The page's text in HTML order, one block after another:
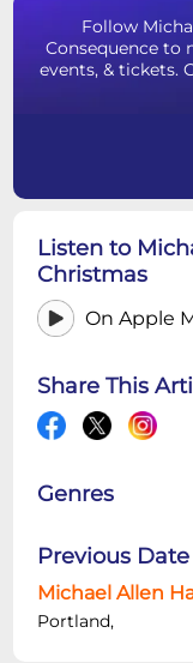
Follow
Consequence to
events, & tickets.
Listen to
Christmas
On Apple
Share This
Genres
Previous Date
Michael Allen
Portland,